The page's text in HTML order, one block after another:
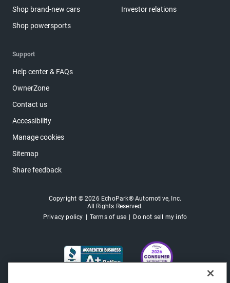
Shop brand-new cars
Shop powersports
Investor relations
Support
Help center & FAQs
OwnerZone
Contact us
Accessibility
Manage cookies
Sitemap
Share feedback
Copyright © 2026 EchoPark® Automotive, Inc.
All Rights Reserved.
Privacy policy
Terms of use Do not sell my info